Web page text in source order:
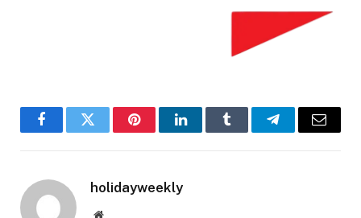
FacebookTwitter PinterestLinkedInTumblr TelegramEmail
holidayweekly
Website